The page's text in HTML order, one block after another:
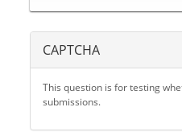
CAPTCHA
This question is for testing
submissions.